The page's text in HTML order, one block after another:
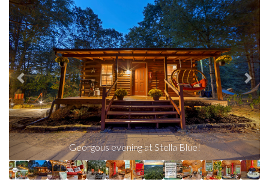
Georgous evening at Stella Blue!